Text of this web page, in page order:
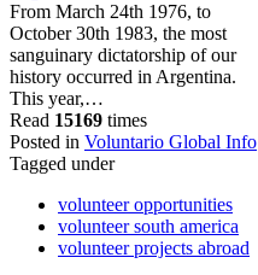
From March 24th 1976, to
October 30th 1983, the most
sanguinary dictatorship of our
history occurred in Argentina.
This year,…
Read 15169 times
Posted in Voluntario Global Info
Tagged under
volunteer opportunities
volunteer south america
volunteer projects abroad